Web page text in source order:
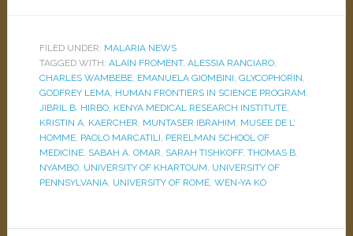
FILED UNDER: MALARIA NEWS
TAGGED WITH: ALAIN FROMENT, ALESSIA RANCIARO,
CHARLES WAMBEBE, EMANUELA GIOMBINI, GLYCOPHORIN,
GODFREY LEMA, HUMAN FRONTIERS IN SCIENCE PROGRAM,
JIBRIL B. HIRBO, KENYA MEDICAL RESEARCH INSTITUTE,
KRISTIN A. KAERCHER, MUNTASER IBRAHIM, MUSEE DE L’
HOMME, PAOLO MARCATILI, PERELMAN SCHOOL OF
MEDICINE, SABAH A. OMAR, SARAH TISHKOFF, THOMAS B.
NYAMBO, UNIVERSITY OF KHARTOUM, UNIVERSITY OF
PENNSYLVANIA, UNIVERSITY OF ROME, WEN-YA KO